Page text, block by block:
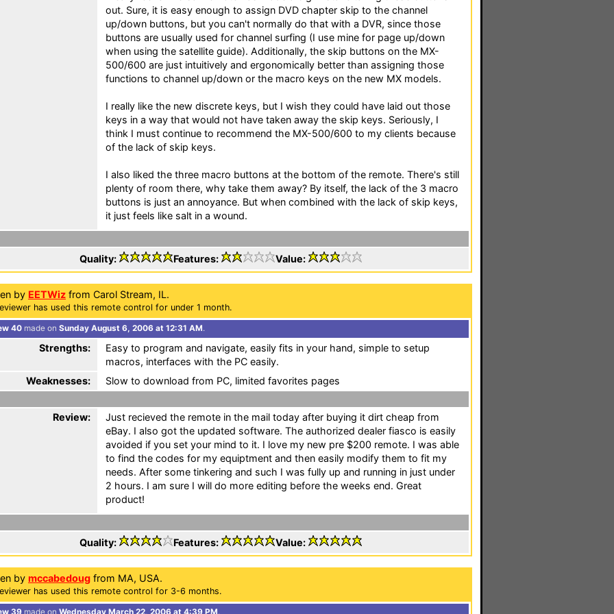
out. Sure, it is easy enough to assign DVD chapter skip to the channel
up/down buttons, but you can't normally do that with a DVR, since those
buttons are usually used for channel surfing (I use mine for page up/down
when using the satellite guide). Additionally, the skip buttons on the MX-
500/600 are just intuitively and ergonomically better than assigning those
functions to channel up/down or the macro keys on the new MX models.
I really like the new discrete keys, but I wish they could have laid out those
keys in a way that would not have taken away the skip keys. Seriously, I
think I must continue to recommend the MX-500/600 to my clients because
of the lack of skip keys.
I also liked the three macro buttons at the bottom of the remote. There's still
plenty of room there, why take them away? By itself, the lack of the 3 macro
buttons is just an annoyance. But when combined with the lack of skip keys,
it just feels like salt in a wound.
Quality: Features: Value:
by EETWiz from Carol Stream, IL.
has used this remote control for under 1 month.
40 made on Sunday August 6, 2006 at 12:31 AM.
Strengths:
Easy to program and navigate, easily fits in your hand, simple to setup
macros, interfaces with the PC easily.
Weaknesses:
Slow to download from PC, limited favorites pages
Review:
Just recieved the remote in the mail today after buying it dirt cheap from
eBay. I also got the updated software. The authorized dealer fiasco is easily
avoided if you set your mind to it. I love my new pre $200 remote. I was able
to find the codes for my equiptment and then easily modify them to fit my
needs. After some tinkering and such I was fully up and running in just under
2 hours. I am sure I will do more editing before the weeks end. Great
product!
Quality: Features: Value:
by mccabedoug from MA, USA.
has used this remote control for 3-6 months.
39 made on Wednesday March 22, 2006 at 4:39 PM.